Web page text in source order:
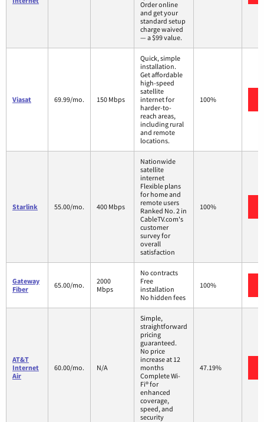
Order online
and get your
standard setup
charge waived
— a $99 value.
Viasat 69.99/mo. 150 Mbps
Quick, simple
installation.
Get affordable
high-speed
satellite
internet for
harder-to-
reach areas,
including rural
and remote
locations.
100%
Starlink 55.00/mo. 400 Mbps
Nationwide
satellite
internet
Flexible plans
for home and
remote users
Ranked No. 2 in
CableTV.com's
customer
survey for
overall
satisfaction
100%
Gateway
Fiber
65.00/mo.
2000
Mbps
No contracts
Free
installation
No hidden fees
100%
AT&T
Internet
Air
60.00/mo. N/A
Simple,
straightforward
pricing
guaranteed.
No price
increase at 12
months
Complete Wi-
Fi® for
enhanced
coverage,
speed, and
security
47.19%